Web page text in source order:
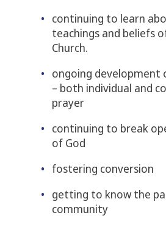
continuing to learn
teachings and beliefs
Church.
ongoing development
– both individual and
prayer
continuing to break
of God
fostering conversion
getting to know the
community